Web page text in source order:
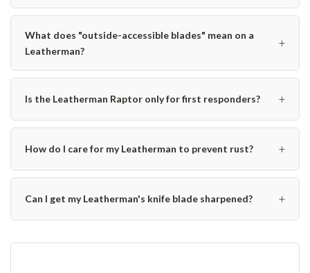
What does "outside-accessible blades" mean on a
Leatherman?
+
Is the Leatherman Raptor only for first responders? +
How do I care for my Leatherman to prevent rust? +
Can I get my Leatherman's knife blade sharpened? +